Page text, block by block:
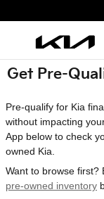
Get Pre-
Pre-qualify for Kia
without impacting
App below to check
owned Kia.
Want to browse first?
pre-owned inventory